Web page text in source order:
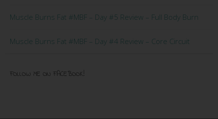
Muscle Burns Fat #MBF – Day #5 Review – Full Body Burn
Muscle Burns Fat #MBF – Day #4 Review – Core Circuit
FOLLOW ME ON FACEBOOK!